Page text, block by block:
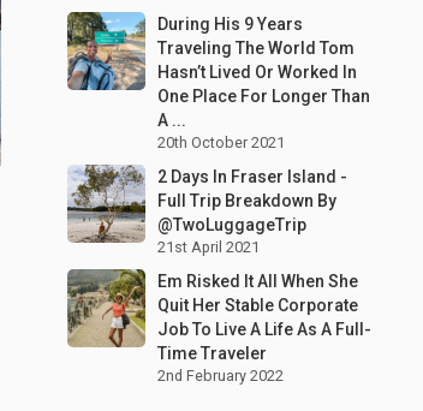
During His 9 Years
Traveling The World Tom
Hasn’t Lived Or Worked In
One Place For Longer Than
A ...
20th October 2021
2 Days In Fraser Island -
Full Trip Breakdown By
@TwoLuggageTrip
21st April 2021
Em Risked It All When She
Quit Her Stable Corporate
Job To Live A Life As A Full-
Time Traveler
2nd February 2022